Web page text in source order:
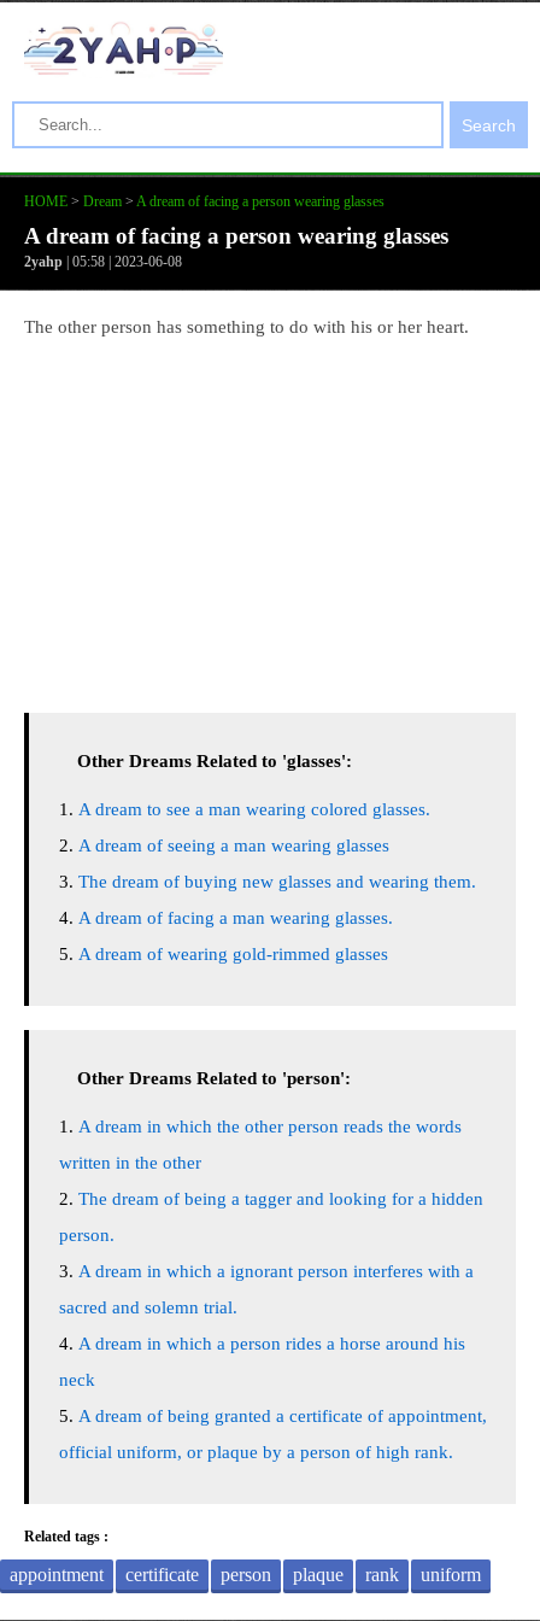
Search
HOME > Dream > A dream of facing a person wearing glasses
A dream of facing a person wearing glasses
2yahp | 05:58 | 2023-06-08
The other person has something to do with his or her heart.
Other Dreams Related to 'glasses':
A dream to see a man wearing colored glasses.
A dream of seeing a man wearing glasses
The dream of buying new glasses and wearing them.
A dream of facing a man wearing glasses.
A dream of wearing gold-rimmed glasses
Other Dreams Related to 'person':
A dream in which the other person reads the words
written in the other
The dream of being a tagger and looking for a hidden
person.
A dream in which a ignorant person interferes with a
sacred and solemn trial.
A dream in which a person rides a horse around his
neck
A dream of being granted a certificate of appointment,
official uniform, or plaque by a person of high rank.
Related tags :
appointment certificate person plaque rank uniform